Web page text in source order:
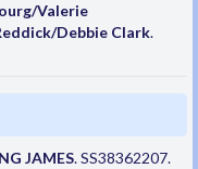
Valerie
Debbie Clark.
JAMES. SS38362207.